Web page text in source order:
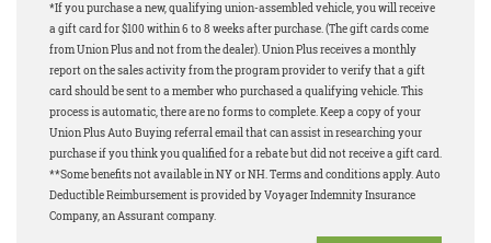
*If you purchase a new, qualifying union-assembled vehicle, you will receive
a gift card for $100 within 6 to 8 weeks after purchase. (The gift cards come
from Union Plus and not from the dealer). Union Plus receives a monthly
report on the sales activity from the program provider to verify that a gift
card should be sent to a member who purchased a qualifying vehicle. This
process is automatic, there are no forms to complete. Keep a copy of your
Union Plus Auto Buying referral email that can assist in researching your
purchase if you think you qualified for a rebate but did not receive a gift card.
**Some benefits not available in NY or NH. Terms and conditions apply. Auto
Deductible Reimbursement is provided by Voyager Indemnity Insurance
Company, an Assurant company.